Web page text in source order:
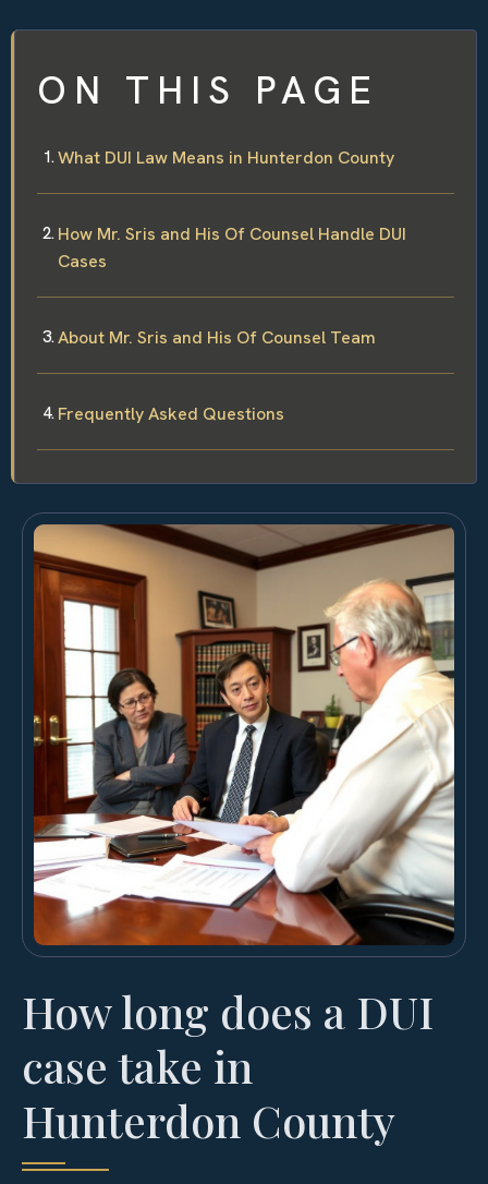
ON THIS PAGE
What DUI Law Means in Hunterdon County
How Mr. Sris and His Of Counsel Handle DUI
Cases
About Mr. Sris and His Of Counsel Team
Frequently Asked Questions
How long does a DUI
case take in
Hunterdon County